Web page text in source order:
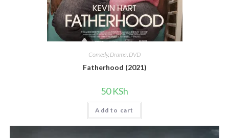
Comedy, Drama, DVD
Fatherhood (2021)
50KSh
Add to cart